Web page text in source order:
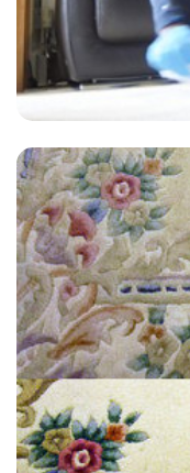
"Fabulous job, removed
real trouble with -
— T